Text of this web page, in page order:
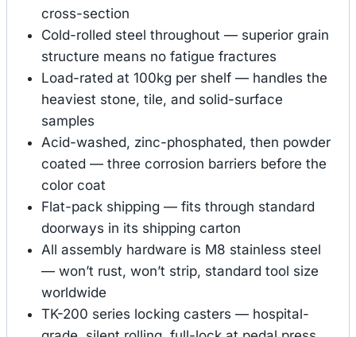
cross-section
Cold-rolled steel throughout — superior grain
structure means no fatigue fractures
Load-rated at 100kg per shelf — handles the
heaviest stone, tile, and solid-surface
samples
Acid-washed, zinc-phosphated, then powder
coated — three corrosion barriers before the
color coat
Flat-pack shipping — fits through standard
doorways in its shipping carton
All assembly hardware is M8 stainless steel
— won’t rust, won’t strip, standard tool size
worldwide
TK-200 series locking casters — hospital-